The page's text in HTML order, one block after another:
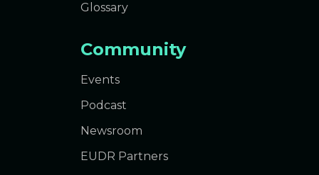
Glossary
Community
Events
Podcast
Newsroom
EUDR Partners